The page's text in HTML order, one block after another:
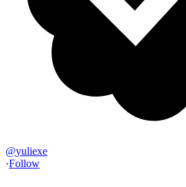
@yuliexe
·Follow